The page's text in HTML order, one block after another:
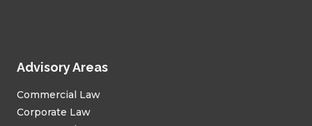
Advisory Areas
Commercial Law
Corporate Law